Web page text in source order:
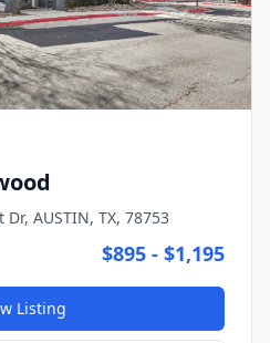
AUSTIN, TX, 78753
$895 - $1,195
Listing